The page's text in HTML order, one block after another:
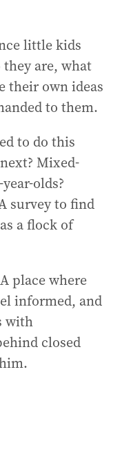
little kids
are, what
their own ideas
to them.
to do this
Mixed-
olds?
survey to find
a flock of
place where
informed, and
with
closed